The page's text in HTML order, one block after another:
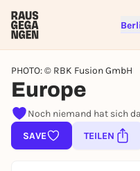
PHOTO: © RBK Fusion GmbH
Europe
Noch niemand hat sich
SAVE
TEILEN
Sign up for